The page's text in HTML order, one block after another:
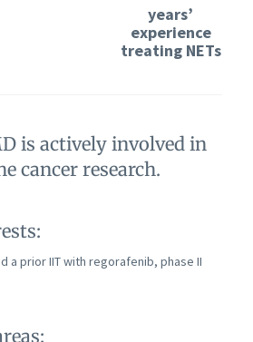
years’
experience
treating NETs
is actively involved in
cancer research.
a prior IIT with regorafenib, phase II